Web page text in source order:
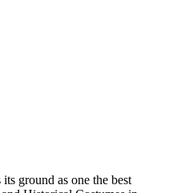
ground as one the best